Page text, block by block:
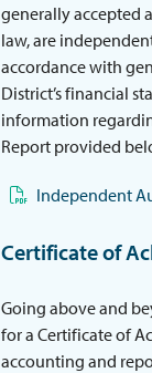
generally accepted
law, are
accordance with
District’s financial
information
Report provided
Independent
Certificate of
Going above and
for a Certificate of
accounting and